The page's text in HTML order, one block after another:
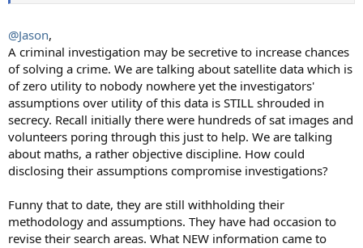
@Jason,
A criminal investigation may be secretive to increase chances
of solving a crime. We are talking about satellite data which is
of zero utility to nobody nowhere yet the investigators'
assumptions over utility of this data is STILL shrouded in
secrecy. Recall initially there were hundreds of sat images and
volunteers poring through this just to help. We are talking
about maths, a rather objective discipline. How could
disclosing their assumptions compromise investigations?
Funny that to date, they are still withholding their
methodology and assumptions. They have had occasion to
revise their search areas. What NEW information came to